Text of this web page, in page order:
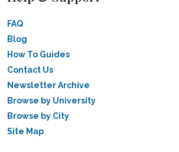
FAQ
Blog
How To Guides
Contact Us
Newsletter Archive
Browse by University
Browse by City
Site Map